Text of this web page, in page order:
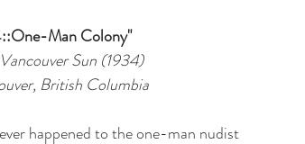
Man Colony"
Sun (1934)
British Columbia
happened to the one-man nudist